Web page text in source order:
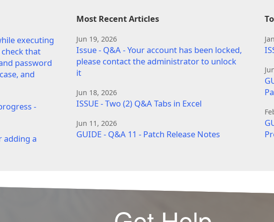
executing
that
password
and
-
adding a
Most Recent Articles
Jun 19, 2026
Issue - Q&A - Your account has been locked,
please contact the administrator to unlock
it
Jun 18, 2026
ISSUE - Two (2) Q&A Tabs in Excel
Jun 11, 2026
GUIDE - Q&A 11 - Patch Release Notes